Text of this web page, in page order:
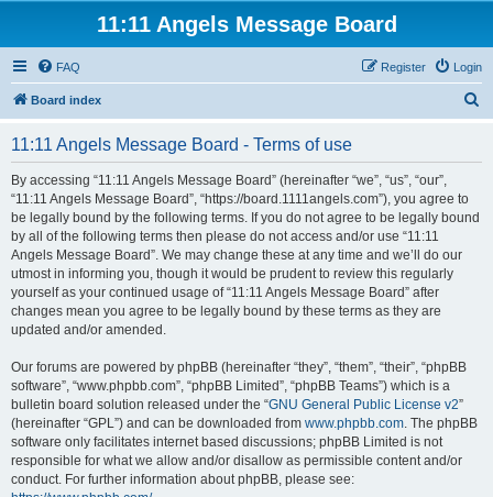
11:11 Angels Message Board
FAQ Login
Register
Board index
11:11 Angels Message Board - Terms of use
By accessing “11:11 Angels Message Board” (hereinafter “we”, “us”, “our”,
“11:11 Angels Message Board”, “https://board.1111angels.com”), you agree to
be legally bound by the following terms. If you do not agree to be legally bound
by all of the following terms then please do not access and/or use “11:11
Angels Message Board”. We may change these at any time and we’ll do our
utmost in informing you, though it would be prudent to review this regularly
yourself as your continued usage of “11:11 Angels Message Board” after
changes mean you agree to be legally bound by these terms as they are
updated and/or amended.
Our forums are powered by phpBB (hereinafter “they”, “them”, “their”, “phpBB
software”, “www.phpbb.com”, “phpBB Limited”, “phpBB Teams”) which is a
bulletin board solution released under the “GNU General Public License v2”
(hereinafter “GPL”) and can be downloaded from www.phpbb.com. The phpBB
software only facilitates internet based discussions; phpBB Limited is not
responsible for what we allow and/or disallow as permissible content and/or
conduct. For further information about phpBB, please see: